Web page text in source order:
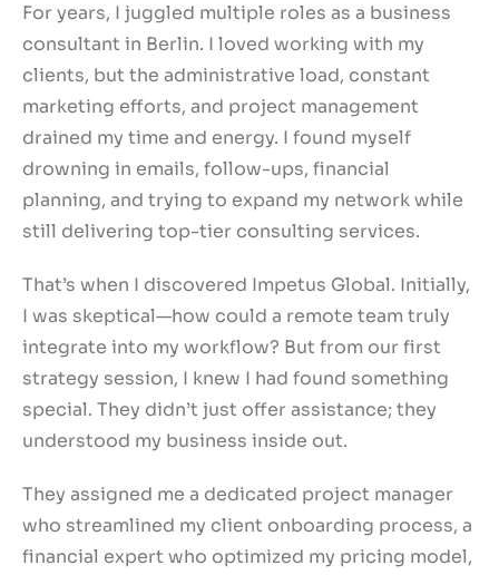
For years, I juggled multiple roles as a business
consultant in Berlin. I loved working with my
clients, but the administrative load, constant
marketing efforts, and project management
drained my time and energy. I found myself
drowning in emails, follow-ups, financial
planning, and trying to expand my network while
still delivering top-tier consulting services.
That’s when I discovered Impetus Global. Initially,
I was skeptical—how could a remote team truly
integrate into my workflow? But from our first
strategy session, I knew I had found something
special. They didn’t just offer assistance; they
understood my business inside out.
They assigned me a dedicated project manager
who streamlined my client onboarding process, a
financial expert who optimized my pricing model,